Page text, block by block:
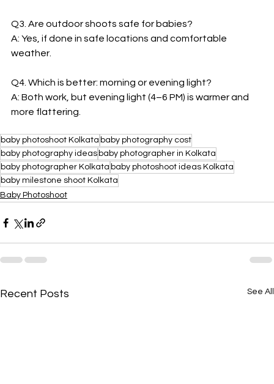
Q3. Are outdoor shoots safe for babies?
A: Yes, if done in safe locations and comfortable
weather.
Q4. Which is better: morning or evening light?
A: Both work, but evening light (4–6 PM) is warmer and
more flattering.
baby photoshoot Kolkata baby photography cost
baby photography ideas baby photographer in Kolkata
baby photographer Kolkata baby photoshoot ideas Kolkata
baby milestone shoot Kolkata
Baby Photoshoot
Recent Posts See All